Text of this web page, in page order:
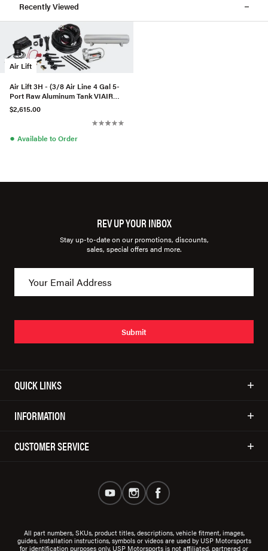
Recently Viewed
Air Lift
Air Lift 3H - (3/8 Air Line 4 Gal 5-
Port Raw Aluminum Tank VIAIR
444C Comp)
$2,615.00
● Available to Order
REV UP YOUR INBOX
Stay up-to-date on our promotions, discounts,
sales, special offers and more.
Submit
QUICK LINKS
INFORMATION
CUSTOMER SERVICE
All part numbers, SKUs, product titles, descriptions, vehicle fitment, images,
guides, installation instructions, symbols or videos are used by USP Motorsports
for identification purposes only. USP Motorsports is not affiliated, partnered or